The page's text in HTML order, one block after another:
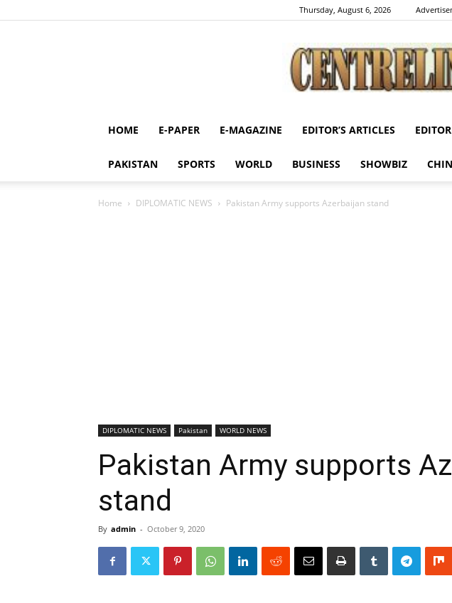
Thursday, August 6, 2026
HOME E-PAPER E-MAGAZINE EDITOR’S ARTICLES
PAKISTAN SPORTS WORLD BUSINESS SHOWBIZ
Home DIPLOMATIC NEWS Pakistan Army supports Azerbaijan stand
DIPLOMATIC NEWS Pakistan WORLD NEWS
Pakistan Army supports
stand
By admin - October 9, 2020